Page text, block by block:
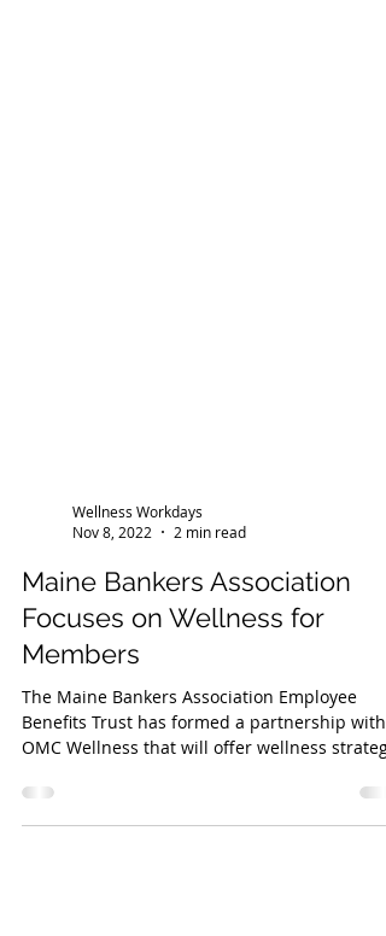
Nov 8, 2022
2 min read
Maine Bankers Association
Focuses on Wellness for
Members
The Maine Bankers Association Employee
OMC Wellness that will offer wellness strategy
and...